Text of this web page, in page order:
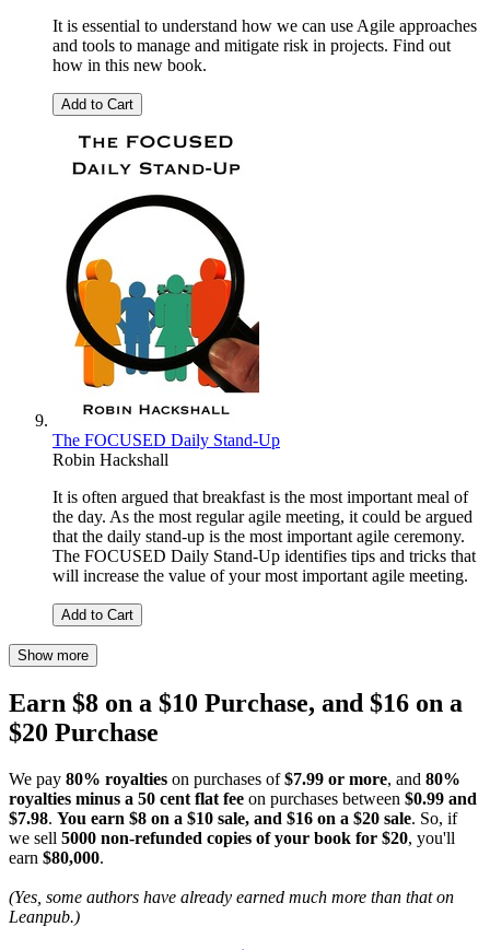
It is essential to understand how we can use Agile approaches
and tools to manage and mitigate risk in projects. Find out
how in this new book.
Add to Cart
The FOCUSED Daily Stand-Up
Robin Hackshall
It is often argued that breakfast is the most important meal of
the day. As the most regular agile meeting, it could be argued
that the daily stand-up is the most important agile ceremony.
The FOCUSED Daily Stand-Up identifies tips and tricks that
will increase the value of your most important agile meeting.
Add to Cart
Show more
Earn $8 on a $10 Purchase, and $16 on a
$20 Purchase
We pay 80% royalties on purchases of$7.99 or more, and 80%
royalties minus a 50 cent flat fee on purchases between $0.99 and
$7.98. You earn $8 on a $10 sale, and $16 on a $20 sale. So, if
we sell 5000 non-refunded copies of your book for $20, you'll
earn $80,000.
(Yes, some authors have already earned much more than that on
Leanpub.)